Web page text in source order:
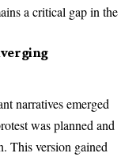
a critical gap in the
narratives emerged
was planned and
This version gained